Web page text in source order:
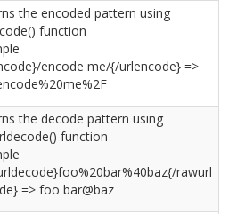
the encoded pattern using
function
encode me/{/urlencode} =>
the decode pattern using
function
rawurl
=> foo bar@baz